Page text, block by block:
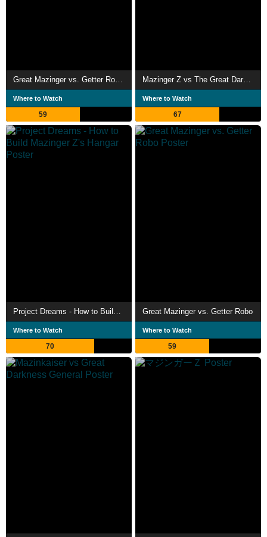
Great Mazinger vs. Getter Robo G: The Great Space Encounter
Where to Watch
59
Mazinger Z vs The Great Dark General
Where to Watch
67
Where to Watch
70
Great Mazinger vs. Getter Robo
Where to Watch
59